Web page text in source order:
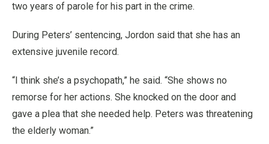
two years of parole for his part in the crime.
During Peters’ sentencing, Jordon said that she has an
extensive juvenile record.
“I think she’s a psychopath,” he said. “She shows no
remorse for her actions. She knocked on the door and
gave a plea that she needed help. Peters was threatening
the elderly woman.”